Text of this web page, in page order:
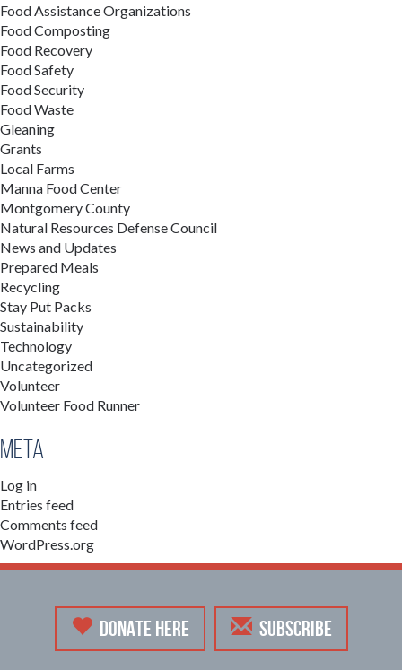
Food Assistance Organizations
Food Composting
Food Recovery
Food Safety
Food Security
Food Waste
Gleaning
Grants
Local Farms
Manna Food Center
Montgomery County
Natural Resources Defense Council
News and Updates
Prepared Meals
Recycling
Stay Put Packs
Sustainability
Technology
Uncategorized
Volunteer
Volunteer Food Runner
Meta
Log in
Entries feed
Comments feed
WordPress.org
DONATE HERE SUBSCRIBE